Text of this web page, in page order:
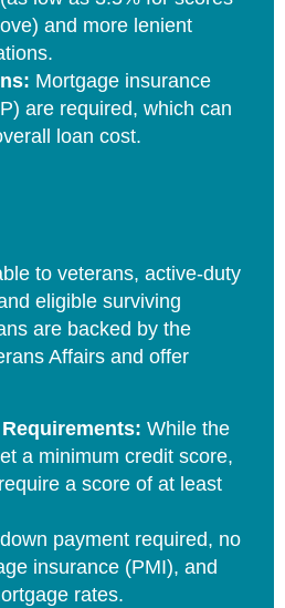
and more lenient
Mortgage insurance
are required, which can
loan cost.
to veterans, active-duty
eligible surviving
are backed by the
Affairs and offer
While the
a minimum credit score,
a score of at least
payment required, no
insurance (PMI), and
rates.